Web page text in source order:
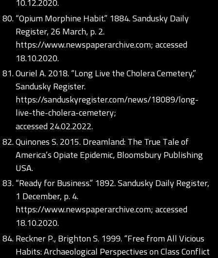
“Opium Morphine Habit.” 1884. Sandusky Daily
Register, 26 March, p. 2.
https://www.newspaperarchive.com;accessed
18.10.2020.
Ouriel A. 2018. “Long Live the Cholera Cemetery,”
Sandusky Register.
https://sanduskyregister.com/news/18089/long-
live-the-cholera-cemetery;
accessed 24.02.2022.
Quinones S. 2015. Dreamland: The True Tale of
America’s Opiate Epidemic, Bloomsbury Publishing
USA.
“Ready for Business.” 1892. Sandusky Daily Register,
1 December, p. 4.
https://www.newspaperarchive.com;accessed
18.10.2020.
Reckner P., Brighton S. 1999. “Free from All Vicious
Habits: Archaeological Perspectives on Class Conflict